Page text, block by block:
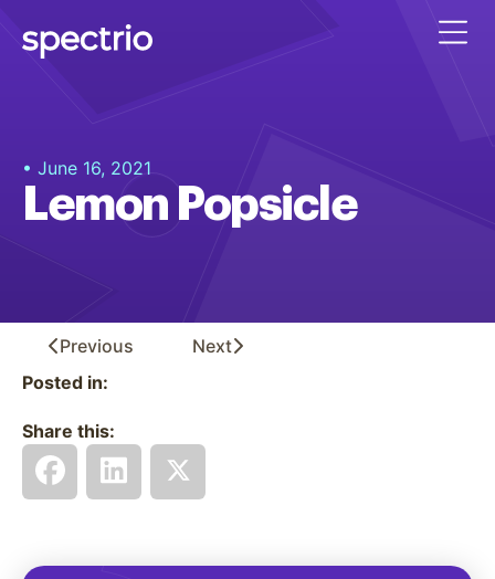
• June 16, 2021
Lemon Popsicle
Previous
Next
Posted in:
Share this: